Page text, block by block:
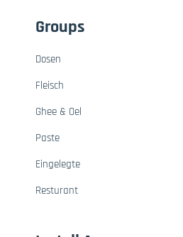
Groups
Dosen
Fleisch
Ghee & Oel
Paste
Eingelegte
Resturant